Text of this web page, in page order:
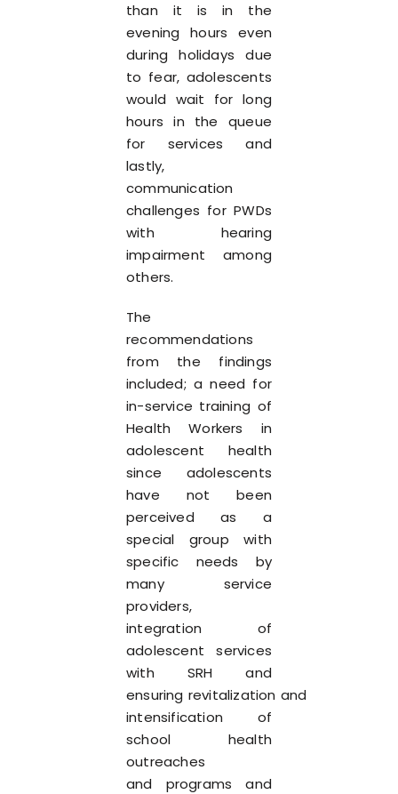
than it is in the
evening hours even
during holidays due
to fear, adolescents
would wait for long
hours in the queue
for services and
lastly,
communication
challenges for PWDs
with hearing
impairment among
others.
The
recommendations
from the findings
included; a need for
in-service training of
Health Workers in
adolescent health
since adolescents
have not been
perceived as a
special group with
specific needs by
many service
providers,
integration of
adolescent services
with SRH and
ensuring revitalization and
intensification of
school health
outreaches
and programs and